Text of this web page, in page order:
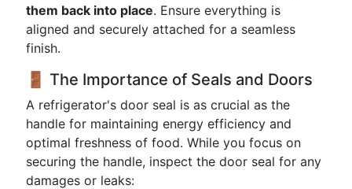
them back into place. Ensure everything is
aligned and securely attached for a seamless
finish.
🚪 The Importance of Seals and Doors
A refrigerator's door seal is as crucial as the
handle for maintaining energy efficiency and
optimal freshness of food. While you focus on
securing the handle, inspect the door seal for any
damages or leaks: